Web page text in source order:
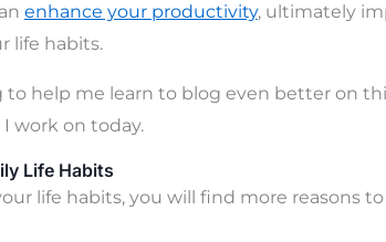
enhance your productivity, ultimately
life habits.
to help me learn to blog even better on
work on today.
Life Habits
life habits, you will find more reasons